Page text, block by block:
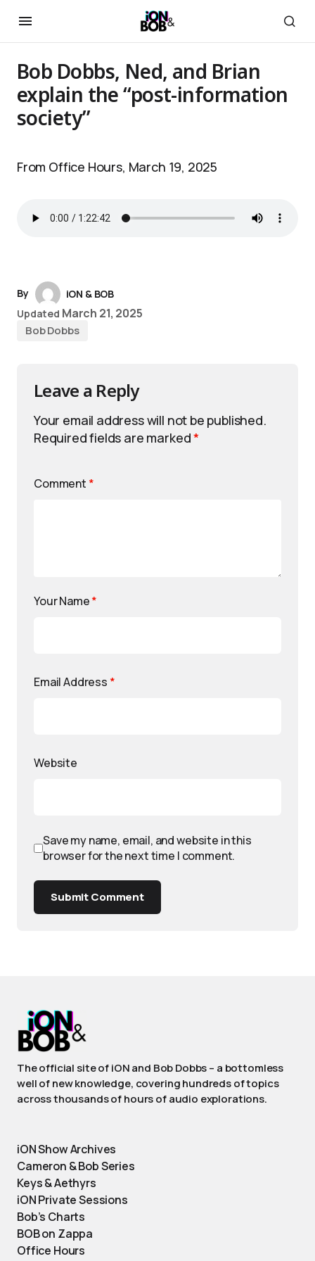
Bob Dobbs, Ned, and Brian
explain the “post-information
society”
From Office Hours, March 19, 2025
By
iON & BOB
Updated March 21, 2025
Bob Dobbs
Leave a Reply
Your email address will not be published.
Required fields are marked*
Comment *
Your Name*
Email Address *
Website
Save my name, email, and website in this
browser for the next time I comment.
Submit Comment
The official site of iON and Bob Dobbs – a bottomless
well of new knowledge, covering hundreds of topics
across thousands of hours of audio explorations.
iON Show Archives
Cameron & Bob Series
Keys & Aethyrs
iON Private Sessions
Bob’s Charts
BOB on Zappa
Office Hours